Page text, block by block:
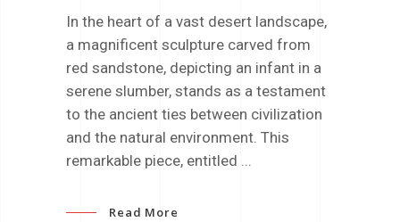
In the heart of a vast desert landscape,
a magnificent sculpture carved from
red sandstone, depicting an infant in a
serene slumber, stands as a testament
to the ancient ties between civilization
and the natural environment. This
remarkable piece, entitled
Read More